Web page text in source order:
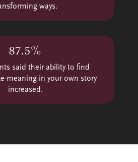
ways.
87.5%
said their ability to find
meaning in your own story
increased.